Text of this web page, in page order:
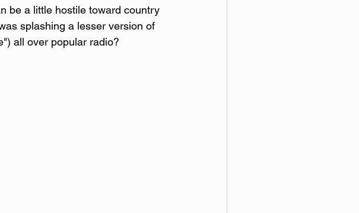
be a little hostile toward country
splashing a lesser version of
all over popular radio?